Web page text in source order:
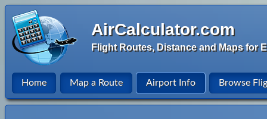
AirCalculator.com
Flight Routes, Distance and Maps for
Home Map a Route Airport Info Browse